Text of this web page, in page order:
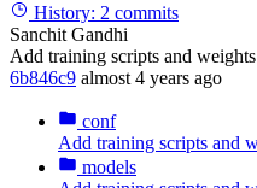
History: 2 commits
Sanchit Gandhi
Add training scripts and weights
6b846c9 almost 4 years ago
conf
Add training scripts and
models